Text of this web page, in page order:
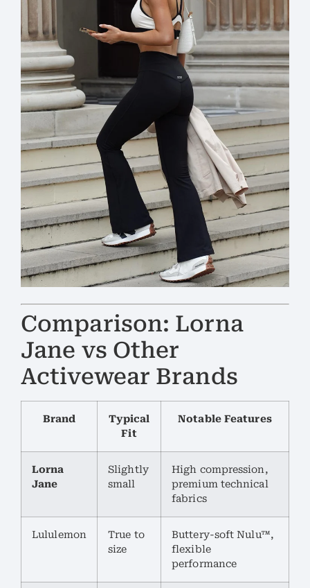
Comparison: Lorna
Jane vs Other
Activewear Brands
Brand
Typical
Fit
Notable Features
Lorna
Jane
Slightly
small
High compression,
premium technical
fabrics
Lululemon
True to
size
Buttery-soft Nulu™,
flexible
performance